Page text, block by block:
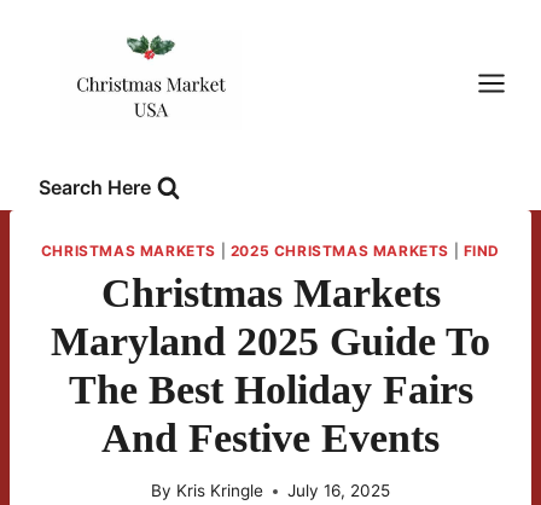
Search Here
CHRISTMAS MARKETS 2025 CHRISTMAS MARKETS FIND
Christmas Markets
Maryland 2025 Guide To
The Best Holiday Fairs
And Festive Events
By Kris Kringle July 16, 2025